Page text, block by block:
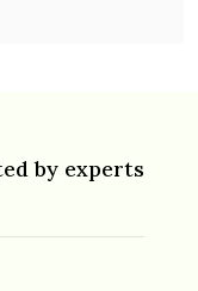
by experts